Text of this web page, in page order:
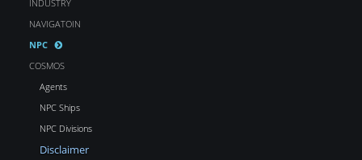
INDUSTRY
NAVIGATOIN
NPC
COSMOS
Agents
NPC Ships
NPC Divisions
Disclaimer